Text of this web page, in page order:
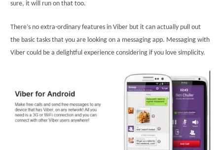
sure, it will run on that too.
There’s no extra-ordinary features in Viber but it can actually pull out
the basic tasks that you are looking on a messaging app. Messaging with
Viber could be a delightful experience considering if you love simplicity.